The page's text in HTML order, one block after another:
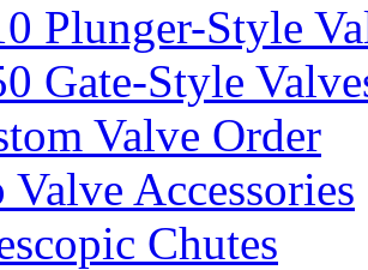
Plunger-Style
Gate-Style
Valve Order
Valve Accessories
Chutes